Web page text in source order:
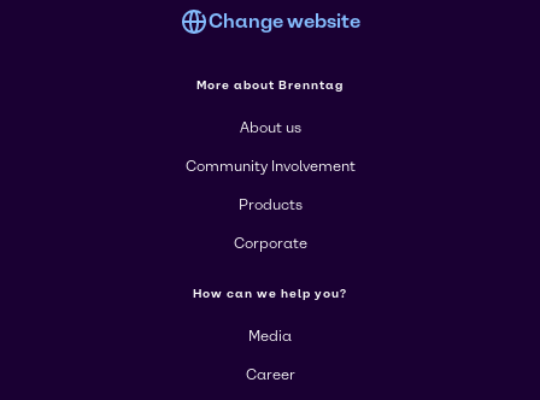
Change website
More about Brenntag
About us
Community Involvement
Products
Corporate
How can we help you?
Media
Career